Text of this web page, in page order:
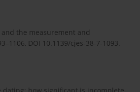
the measurement and
DOI 10.1139/cjes-38-7-1093.